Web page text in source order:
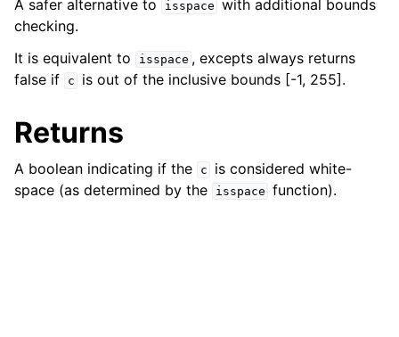
navigation of bson_reader_t
A safer alternative to isspace with additional bounds
checking.
It is equivalent to
isspace , excepts always returns
false if
c is out of the inclusive bounds [-1, 255].
Returns
A boolean indicating if the c
is considered white-
space (as determined by the
isspace function).